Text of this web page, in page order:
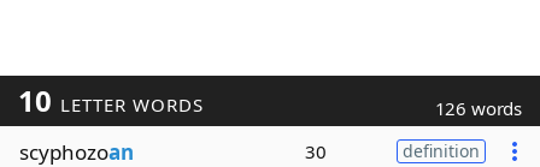
10 LETTER WORDS 126 words
scyphozoan 30 definition